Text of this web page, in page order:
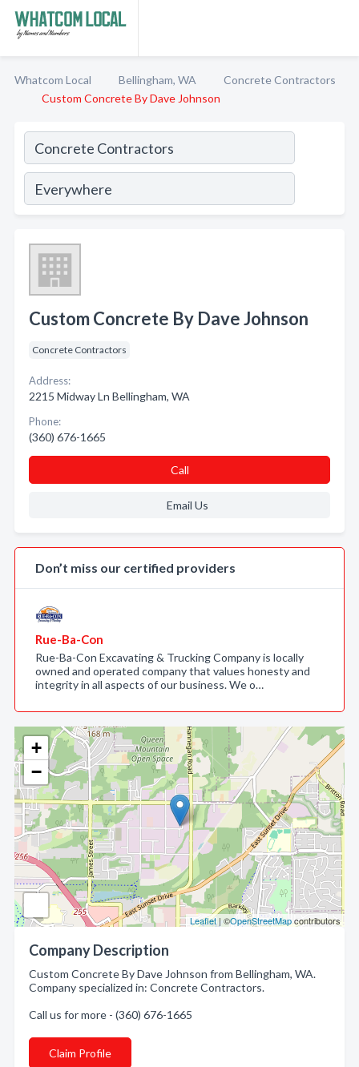
Whatcom Local Bellingham, WA
Concrete Contractors
Custom Concrete By Dave Johnson
+
−
Leaflet | ©OpenStreetMapcontributors
Company Description
Custom Concrete By Dave Johnson from Bellingham, WA.
Company specialized in: Concrete Contractors.
Call us for more - (360) 676-1665
Claim Profile
Custom Concrete By Dave Johnson
Concrete Contractors
Address:
2215 Midway Ln Bellingham, WA
Phone:
(360) 676-1665
Call
Email Us
Don’t miss our certified providers
Rue-Ba-Con
Rue-Ba-Con Excavating & Trucking Company is locally
owned and operated company that values honesty and
integrity in all aspects of our business. We o…